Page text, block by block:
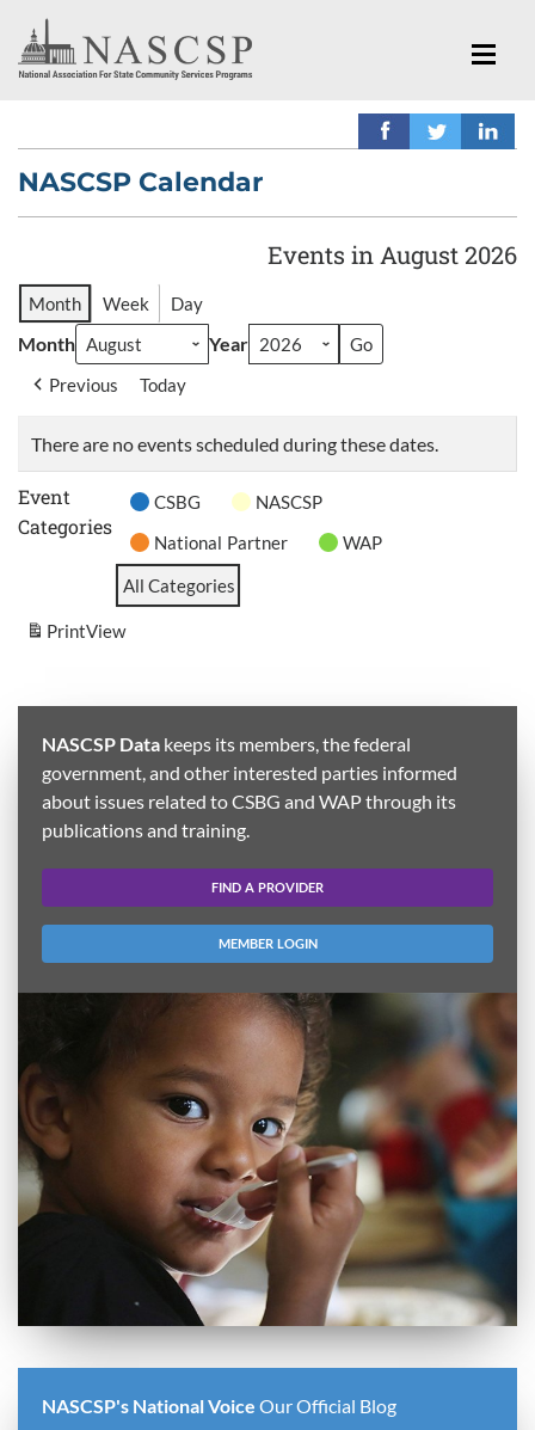
NASCSP Calendar
Events in August 2026
Month Week Day
Month Year
Previous Today
There are no events scheduled during these dates.
Event
Categories
CSBG
NASCSP
National Partner
WAP
All Categories
PrintView
NASCSP Data keeps its members, the federal
government, and other interested parties informed
about issues related to CSBG and WAP through its
publications and training.
FIND A PROVIDER
MEMBER LOGIN
NASCSP's National Voice Our Official Blog